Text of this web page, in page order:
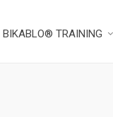
BIKABLO® TRAINING